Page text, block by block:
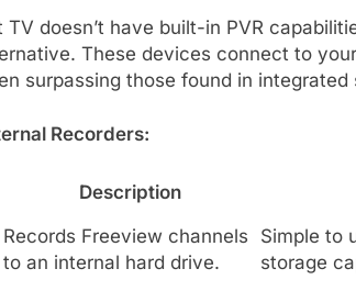
TV doesn’t have built-in PVR
These devices connect to
surpassing those found in integrated
Recorders:
Description
Records Freeview channels
to an internal hard drive.
Simple to
storage